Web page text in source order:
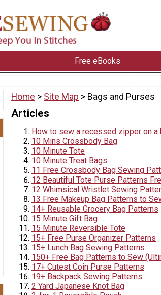
Free eBooks
Home > Site Map > Bags and Purses
Articles
How to sew a recessed zipper on a
10 Mins Crossbody Bag
10 Minute Tote
10 Minute Treat Bags
11 Free Crossbody Bag Sewing
12 Beautiful Tote Purse Patterns
12 Whimsical Wristlet Sewing
13 Free Makeup Bag Patterns to
14+ Reusable Grocery Bag Patterns
15 Minute Gift Bag
15 Minute Reversible Tote
15+ Free Purse Organizer Patterns
15+ Lunch Bag Sewing Patterns
150+ Free Bag Patterns to Sew
17+ Cutest Coin Purse Patterns
19+ Backpack Sewing Patterns
2 Yard Japanese Knot Bag